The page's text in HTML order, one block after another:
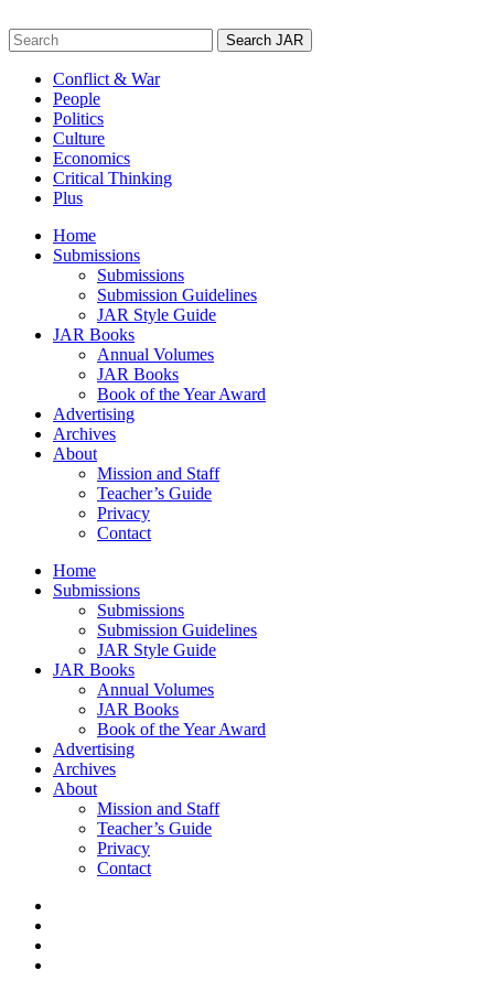
to
content
Search
for:
Conflict & War
People
Politics
Culture
Economics
Critical Thinking
Plus
Home
Submissions
Submissions
Submission Guidelines
JAR Style Guide
JAR Books
Annual Volumes
JAR Books
Book of the Year Award
Advertising
Archives
About
Mission and Staff
Teacher’s Guide
Privacy
Contact
Home
Submissions
Submissions
Submission Guidelines
JAR Style Guide
JAR Books
Annual Volumes
JAR Books
Book of the Year Award
Advertising
Archives
About
Mission and Staff
Teacher’s Guide
Privacy
Contact